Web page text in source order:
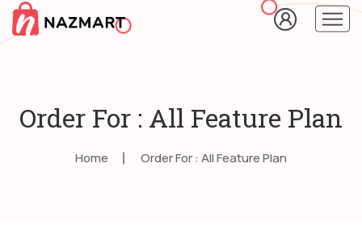
Order For : All Feature Plan
Home Order For : All Feature Plan